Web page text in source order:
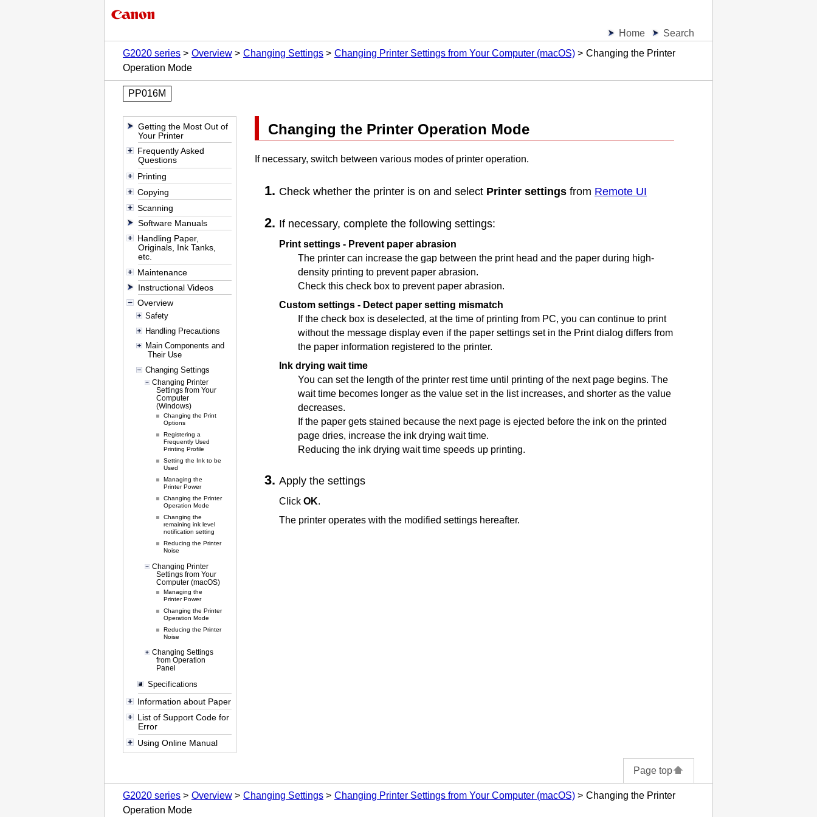
Home
Search
G2020 series
Overview Changing Settings Changing Printer Settings from Your Computer (macOS)
Changing the Printer
Operation Mode
PP016M
Getting the Most Out of
Your Printer
Frequently Asked
Questions
Printing
Copying
Scanning
Software Manuals
Handling Paper,
Originals, Ink Tanks,
etc.
Maintenance
Instructional Videos
Overview
Safety
Handling Precautions
Main Components and
Their Use
Changing Settings
Changing Printer
Settings from Your
Computer
(Windows)
Changing the Print
Options
Registering a
Frequently Used
Printing Profile
Setting the Ink to be
Used
Managing the
Printer Power
Changing the Printer
Operation Mode
Changing the
remaining ink level
notification setting
Reducing the Printer
Noise
Changing Printer
Settings from Your
Computer (macOS)
Managing the
Printer Power
Changing the Printer
Operation Mode
Reducing the Printer
Noise
Changing Settings
from Operation
Panel
Specifications
Information about Paper
List of Support Code for
Error
Using Online Manual
Changing the Printer Operation Mode
If necessary, switch between various modes of printer operation.
Check whether the printer is on and select Printer settings from Remote UI
If necessary, complete the following settings:
Print settings - Prevent paper abrasion
The printer can increase the gap between the print head and the paper during high-
density printing to prevent paper abrasion.
Check this check box to prevent paper abrasion.
Custom settings - Detect paper setting mismatch
If the check box is deselected, at the time of printing from PC, you can continue to print
without the message display even if the paper settings set in the Print dialog differs from
the paper information registered to the printer.
Ink drying wait time
You can set the length of the printer rest time until printing of the next page begins. The
wait time becomes longer as the value set in the list increases, and shorter as the value
decreases.
If the paper gets stained because the next page is ejected before the ink on the printed
page dries, increase the ink drying wait time.
Reducing the ink drying wait time speeds up printing.
Apply the settings
Click OK.
The printer operates with the modified settings hereafter.
Page top
G2020 series Overview Changing Settings Changing Printer Settings from Your Computer (macOS)
Changing the Printer
Operation Mode